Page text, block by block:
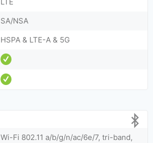
SA/NSA
HSPA & LTE-A & 5G
Wi-Fi 802.11 a/b/g/n/ac/6e/7, tri-band,